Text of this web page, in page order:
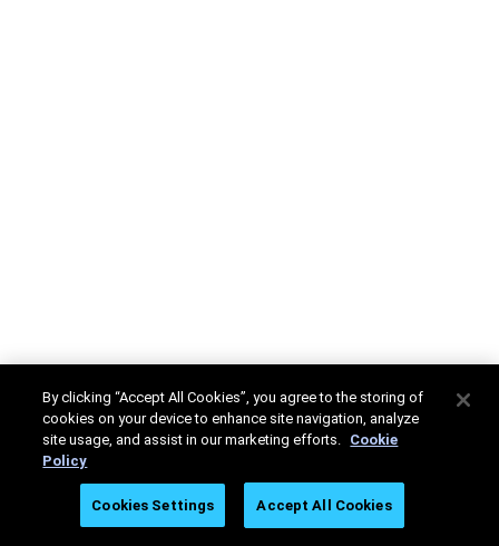
By clicking “Accept All Cookies”, you agree to the storing of
cookies on your device to enhance site navigation, analyze
site usage, and assist in our marketing efforts. Cookie
Policy
Cookies Settings Accept All Cookies